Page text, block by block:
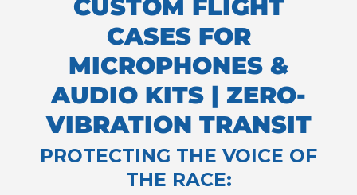
CUSTOM FLIGHT
CASES FOR
MICROPHONES &
AUDIO KITS | ZERO-
VIBRATION TRANSIT
PROTECTING THE VOICE OF
THE RACE: